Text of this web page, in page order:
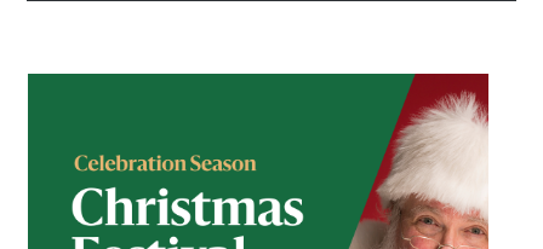
Get the latest in trends, sales, special events and
Name